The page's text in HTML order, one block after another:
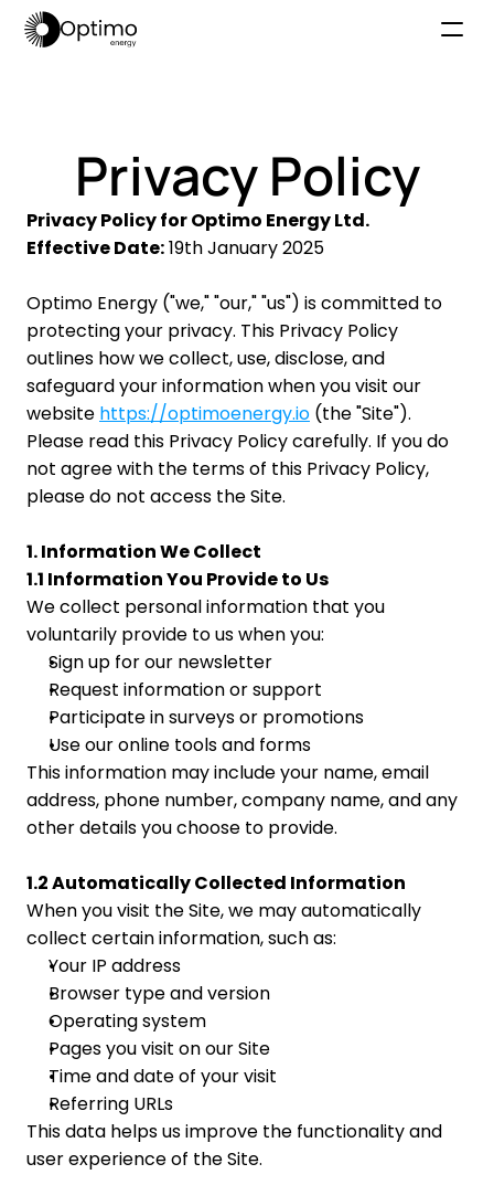
How it works
Platform
News
Book a Demo
Privacy Policy
Privacy Policy for Optimo Energy Ltd.
Effective Date: 19th January 2025
Optimo Energy ("we," "our," "us") is committed to
protecting your privacy. This Privacy Policy
outlines how we collect, use, disclose, and
safeguard your information when you visit our
website https://optimoenergy.io (the "Site").
Please read this Privacy Policy carefully. If you do
not agree with the terms of this Privacy Policy,
please do not access the Site.
1. Information We Collect
1.1 Information You Provide to Us
We collect personal information that you
voluntarily provide to us when you:
Sign up for our newsletter
Request information or support
Participate in surveys or promotions
Use our online tools and forms
This information may include your name, email
address, phone number, company name, and any
other details you choose to provide.
1.2 Automatically Collected Information
When you visit the Site, we may automatically
collect certain information, such as:
Your IP address
Browser type and version
Operating system
Pages you visit on our Site
Time and date of your visit
Referring URLs
This data helps us improve the functionality and
user experience of the Site.